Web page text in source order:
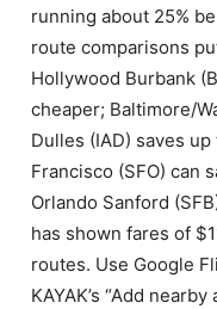
running about 25%
route comparisons
Hollywood Burbank
cheaper; Baltimore/
Dulles (IAD) saves up
Francisco (SFO) can
Orlando Sanford
has shown fares of
routes. Use Google
KAYAK’s “Add